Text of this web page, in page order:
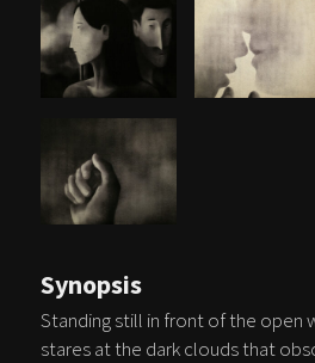
Synopsis
Standing still in front of the open
stares at the dark clouds that